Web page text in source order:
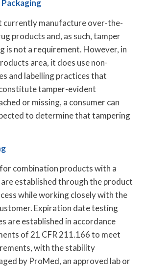
currently manufacture over-the-
products and, as such, tamper
is not a requirement. However, in
area, it does use non-
and labelling practices that
tamper-evident
or missing, a consumer can
to determine that tampering
combination products with a
established through the product
while working closely with the
Expiration date testing
are established in accordance
of 21 CFR 211.166 to meet
with the stability
by ProMed, an approved lab or